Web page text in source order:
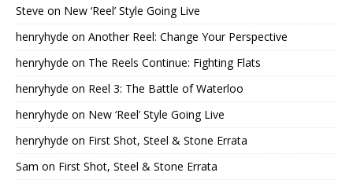
Steve on New ‘Reel’ Style Going Live
henryhyde on Another Reel: Change Your Perspective
henryhyde on The Reels Continue: Fighting Flats
henryhyde on Reel 3: The Battle of Waterloo
henryhyde on New ‘Reel’ Style Going Live
henryhyde on First Shot, Steel & Stone Errata
Sam on First Shot, Steel & Stone Errata